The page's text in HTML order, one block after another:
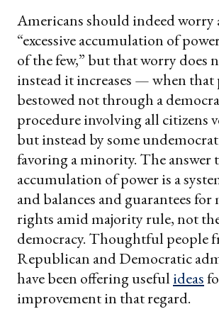
Americans should indeed worry
“excessive accumulation of
of the few,” but that worry does
instead it increases — when that
bestowed not through a
procedure involving all citizens
but instead by some
favoring a minority. The answer
accumulation of power is a
and balances and guarantees
rights amid majority rule, not
democracy. Thoughtful people
Republican and Democratic
have been offering useful ideas
improvement in that regard.